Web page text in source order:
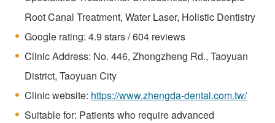
Root Canal Treatment, Water Laser, Holistic Dentistry
Google rating: 4.9 stars / 604 reviews
Clinic Address: No. 446, Zhongzheng Rd., Taoyuan
District, Taoyuan City
Clinic website: https://www.zhengda-dental.com.tw/
Suitable for: Patients who require advanced